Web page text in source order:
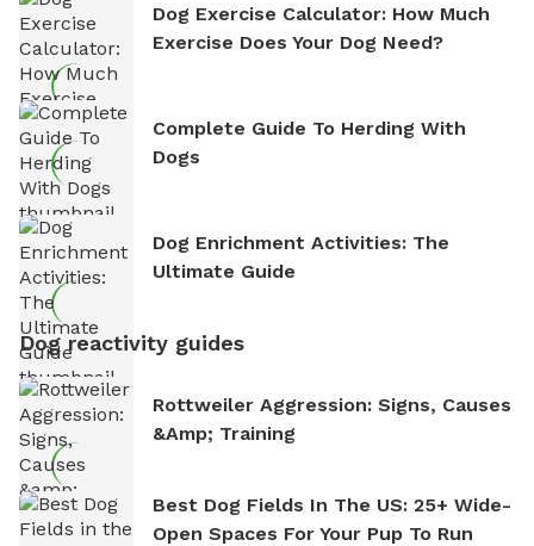
Dog Exercise Calculator: How Much
Exercise Does Your Dog Need?
Complete Guide To Herding With
Dogs
Dog Enrichment Activities: The
Ultimate Guide
Dog reactivity guides
Rottweiler Aggression: Signs, Causes
&amp; Training
Best Dog Fields In The US: 25+ Wide-
Open Spaces For Your Pup To Run